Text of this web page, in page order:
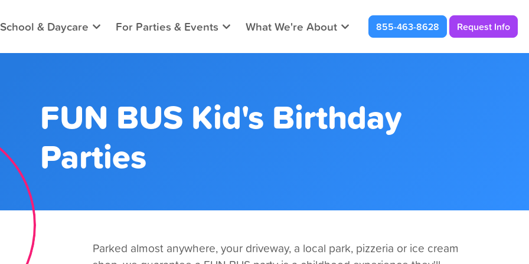
& Daycare For Parties & Events What We're About 855-463-8628 Request Info
FUN BUS Kid's Birthday
Parties
Parked almost anywhere, your driveway, a local park, pizzeria or ice cream